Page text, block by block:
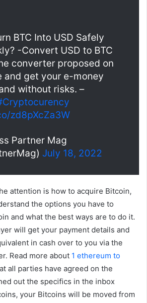
BTC Into USD Safely
-Convert USD to BTC
converter proposed on
and get your e-money
without risks. –
zd8pXcZa3W
Partner Mag
July 18, 2022
attention is how to acquire Bitcoin,
the options you have to
and what the best ways are to do it.
will get your payment details and
in cash over to you via the
Read more about 1 ethereum to
all parties have agreed on the
out the specifics in the inbox
your Bitcoins will be moved from